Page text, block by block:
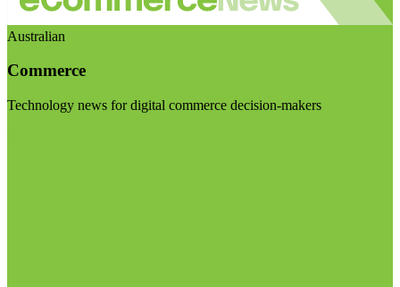
Australian
Commerce
Technology news for digital commerce decision-makers